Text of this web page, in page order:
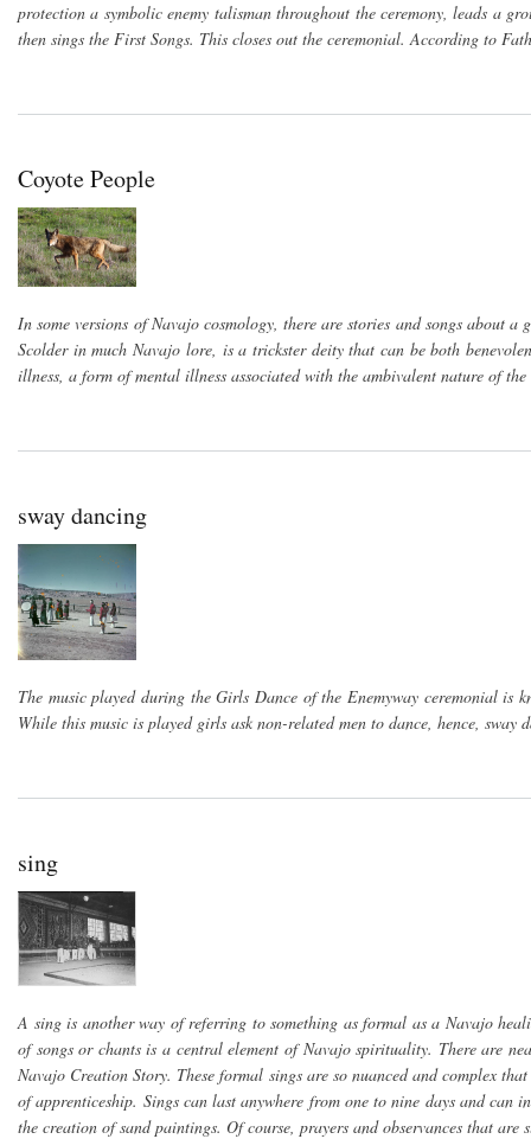
protection a symbolic enemy talisman throughout the ceremony, leads a
then sings the First Songs. This closes out the ceremonial. According to
Coyote People
In some versions of Navajo cosmology, there are stories and songs about
Scolder in much Navajo lore, is a trickster deity that can be both
illness, a form of mental illness associated with the ambivalent nature of the
sway dancing
The music played during the Girls Dance of the Enemyway ceremonial is
While this music is played girls ask non-related men to dance, hence, sway
sing
A sing is another way of referring to something as formal as a Navajo
of songs or chants is a central element of Navajo spirituality. There are
Navajo Creation Story. These formal sings are so nuanced and complex
of apprenticeship. Sings can last anywhere from one to nine days and can
the creation of sand paintings. Of course, prayers and observances that